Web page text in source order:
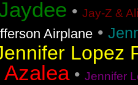
• Jay-Z &
Airplane •
Lopez
• Jennifer